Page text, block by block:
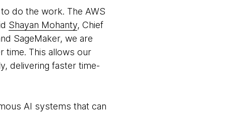
do the work. The AWS
Shayan Mohanty, Chief
SageMaker, we are
time. This allows our
delivering faster time-
AI systems that can